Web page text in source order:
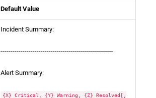
Default Value
Incident Summary:
--------------------------------------------------------
Alert Summary:
{X} Critical, {Y} Warning, {Z} Resolved[,